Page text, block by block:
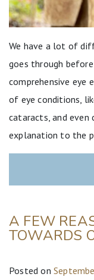
We have a lot of
goes through
comprehensive eye
of eye conditions,
cataracts, and
explanation to the
A FEW
TOWARDS
Posted on